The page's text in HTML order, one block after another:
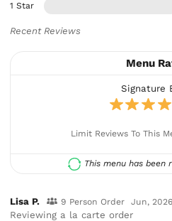
1 Star
Recent Reviews
Menu
Signature
Limit Reviews To This
This menu has been
Lisa P. 9 Person Order Jun, 2026
Reviewing a la carte order